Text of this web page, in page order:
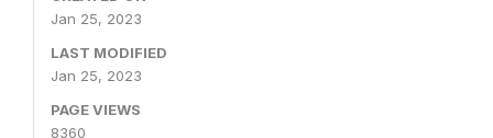
Jan 25, 2023
LAST MODIFIED
Jan 25, 2023
PAGE VIEWS
8360